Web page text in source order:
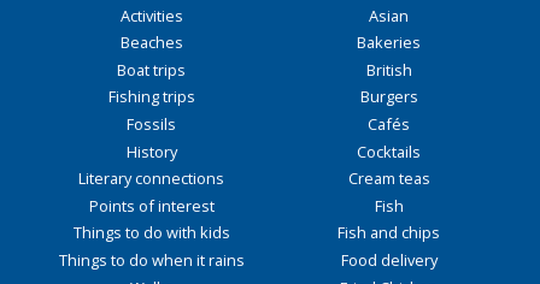
Activities
Beaches
Boat trips
Fishing trips
Fossils
History
Literary connections
Points of interest
Things to do with kids
Things to do when it rains
Asian
Bakeries
British
Burgers
Cafés
Cocktails
Cream teas
Fish
Fish and chips
Food delivery